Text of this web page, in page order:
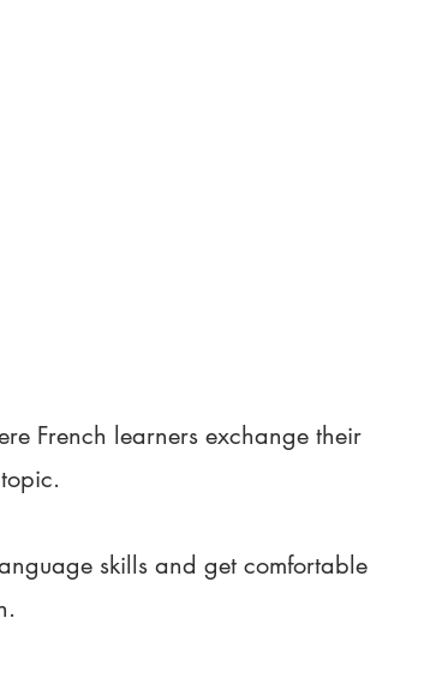
French learners exchange their
skills and get comfortable